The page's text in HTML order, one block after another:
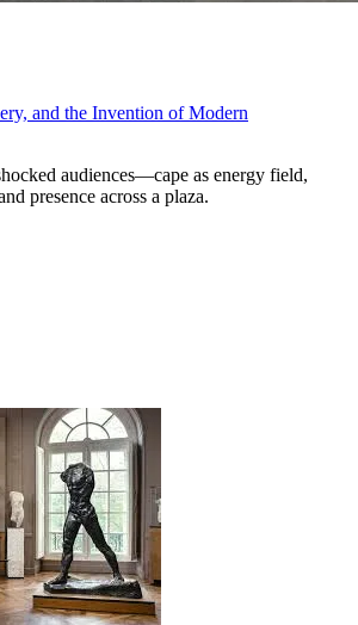
and the Invention of Modern
audiences—cape as energy field,
presence across a plaza.